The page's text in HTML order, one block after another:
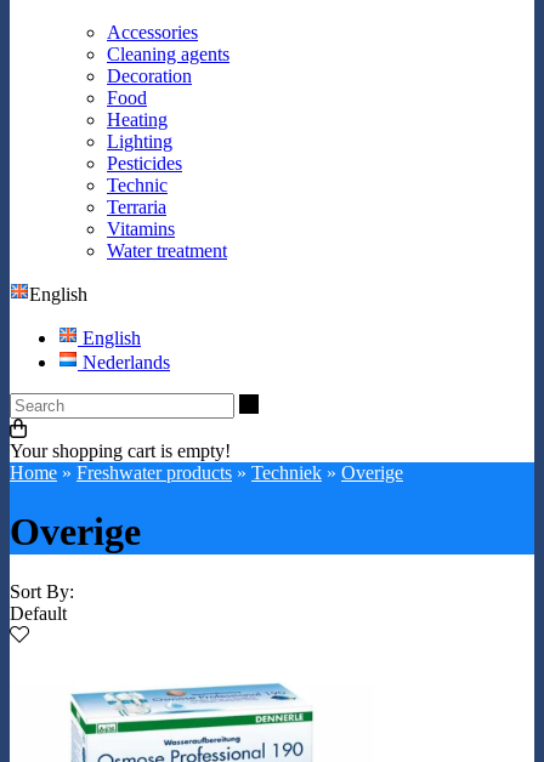
Accessories
Cleaning agents
Decoration
Food
Heating
Lighting
Pesticides
Technic
Terraria
Vitamins
Water treatment
English
English
Nederlands
Your shopping cart is empty!
Home » Freshwater products » Techniek » Overige
Overige
Sort By:
Default